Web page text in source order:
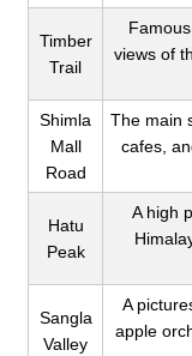
Timber
Trail
views of
Shimla
Mall
Road
The main
cafes,
Hatu
Peak
A high
Sangla
Valley
A
apple